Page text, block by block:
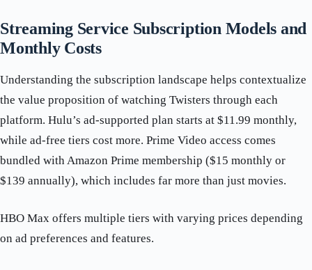
Streaming Service Subscription Models and
Monthly Costs
Understanding the subscription landscape helps contextualize
the value proposition of watching Twisters through each
platform. Hulu’s ad-supported plan starts at $11.99 monthly,
while ad-free tiers cost more. Prime Video access comes
bundled with Amazon Prime membership ($15 monthly or
$139 annually), which includes far more than just movies.
HBO Max offers multiple tiers with varying prices depending
on ad preferences and features.